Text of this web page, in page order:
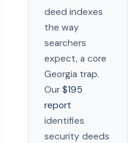
deed indexes
the way
searchers
expect, a core
Georgia trap.
Our $195
report
identifies
security deeds